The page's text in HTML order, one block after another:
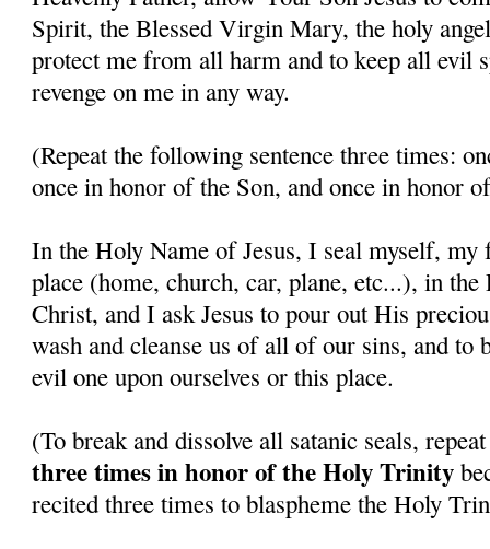
Spirit, the Blessed Virgin Mary, the holy
protect me from all harm and to keep all evil
revenge on me in any way.
(Repeat the following sentence three times:
once in honor of the Son, and once in honor
In the Holy Name of Jesus, I seal myself, my
place (home, church, car, plane, etc...), in the
Christ, and I ask Jesus to pour out His
wash and cleanse us of all of our sins, and to
evil one upon ourselves or this place.
(To break and dissolve all satanic seals,
three times in honor of the Holy Trinity
recited three times to blaspheme the Holy